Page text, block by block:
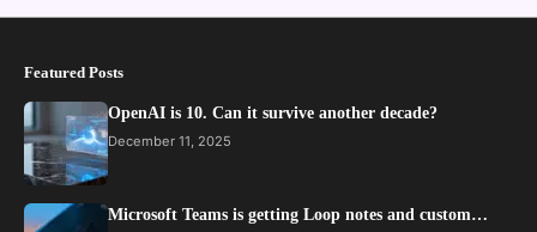
Featured Posts
OpenAI is 10. Can it survive another decade?
December 11, 2025
Microsoft Teams is getting Loop notes and custom…